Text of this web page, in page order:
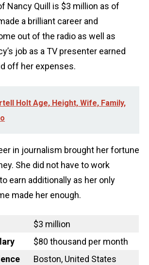
Nancy Quill is $3 million as of
a brilliant career and
out of the radio as well as
job as a TV presenter earned
off her expenses.
Holt Age, Height, Wife, Family,
in journalism brought her fortune
She did not have to work
earn additionally as her only
made her enough.
$3 million
$80 thousand per month
Boston, United States